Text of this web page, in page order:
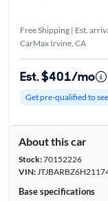
Free Shipping | Est.
CarMax Irvine, CA
Est. $401/mo
Get pre-qualified to
About this car
Stock:70152226
VIN:
Base specifications